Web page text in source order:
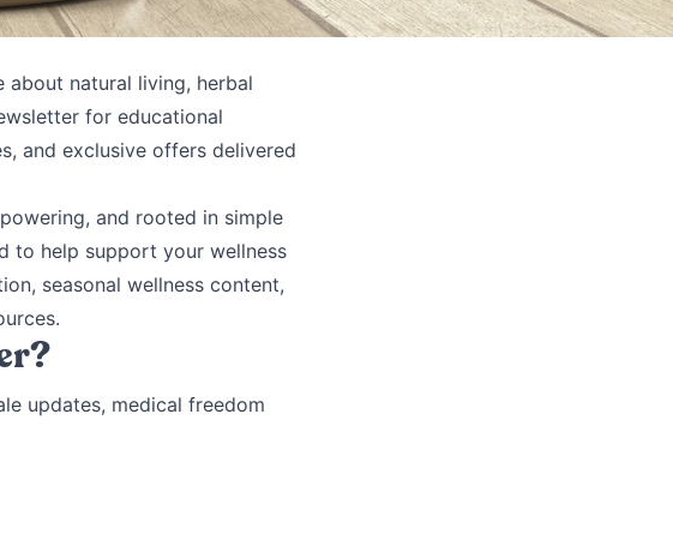
about natural living, herbal
for educational
and exclusive offers delivered
and rooted in simple
to help support your wellness
seasonal wellness content,
updates, medical freedom